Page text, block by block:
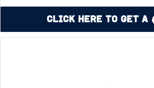
Click Here to Get a